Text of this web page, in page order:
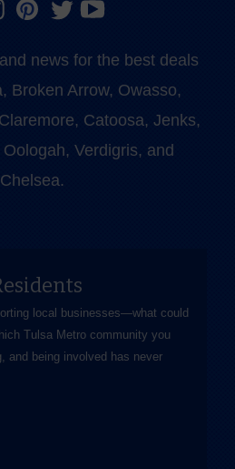
news for the best deals
Broken Arrow, Owasso,
Catoosa, Jenks,
Verdigris, and
Chelsea.
local businesses—​what could
Tulsa Metro community you
and being involved has never